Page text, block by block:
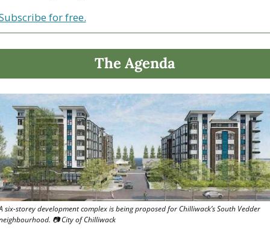
for free.
The Agenda
six-storey development complex is being proposed for Chilliwack’s South Vedder
📷 City of Chilliwack